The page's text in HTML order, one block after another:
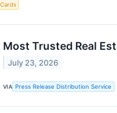
Most Trusted Real
July 23, 2026
VIA Press Release Distribution Service